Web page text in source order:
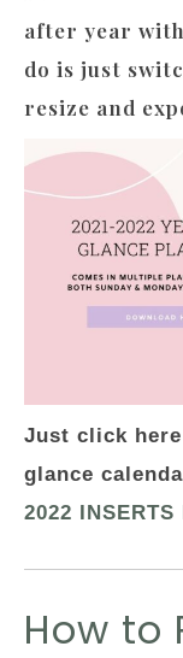
after year
do is just
resize and
Just click
glance
2022 INSERTS
How to